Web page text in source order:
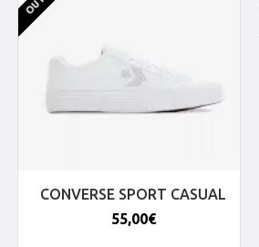
CONVERSE SPORT CASUAL
55,00€